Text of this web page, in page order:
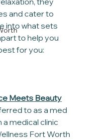
and cater to
into what sets
to help you
for you:
Meets Beauty
to as a med
a medical clinic
Fort Worth